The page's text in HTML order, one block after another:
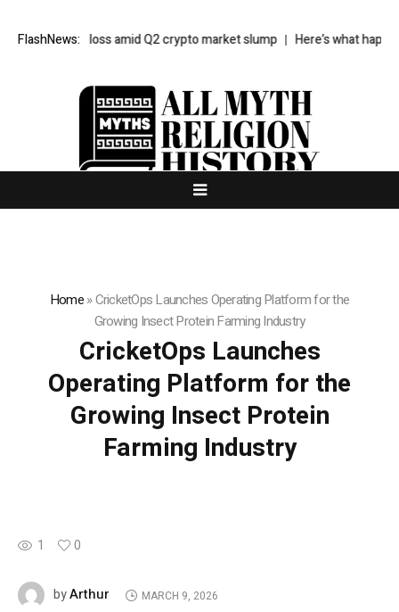
FlashNews:
net loss amid Q2 crypto market slump Here’s what happened
Home»CricketOps Launches Operating Platform for the
Growing Insect Protein Farming Industry
CricketOps Launches
Operating Platform for the
Growing Insect Protein
Farming Industry
1 0
byArthur MARCH 9, 2026